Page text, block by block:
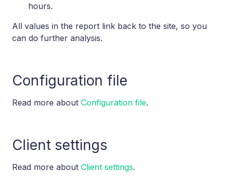
hours.
All values in the report link back to the site, so you
can do further analysis.
Configuration file
Read more about Configuration file.
Client settings
Read more about Client settings.